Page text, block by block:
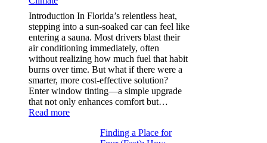
planning
color
families
and
stitch
specs
from
day
one
Introduction In Florida’s relentless heat,
stepping into a sun-soaked car can feel like
entering a sauna. Most drivers blast their
air conditioning immediately, often
without realizing how much fuel that habit
burns over time. But what if there were a
smarter, more cost-effective solution?
Enter window tinting—a simple upgrade
that not only enhances comfort but…
Read more:
WindowFinding a Place for